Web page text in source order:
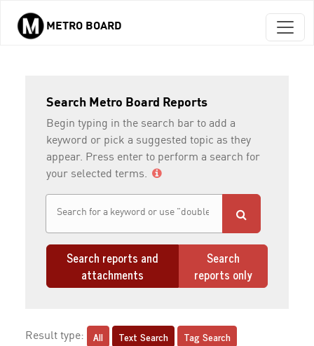
Skip to main content
METRO BOARD
Search Metro Board Reports
Begin typing in the search bar to add a
keyword or pick a suggested topic as they
appear. Press enter to perform a search for
your selected terms.
Search reports and
attachments
Search
reports only
Result type: All Text Search Tag Search